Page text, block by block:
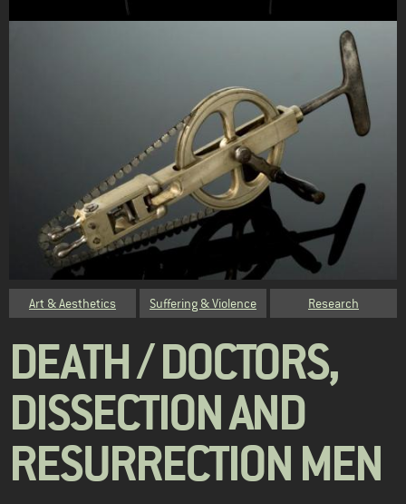
Category
Art & Aesthetics Suffering & Violence Research
DEATH / DOCTORS,
DISSECTION AND
RESURRECTION MEN